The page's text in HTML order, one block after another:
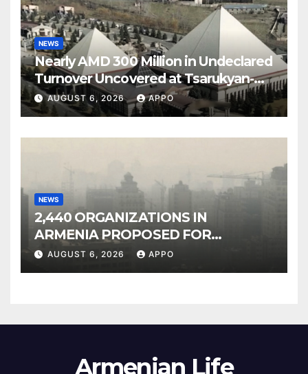
NEWS
Nearly AMD 300 Million in Undeclared
Turnover Uncovered at Tsarukyan-
Owned Entertainment Center
AUGUST 6, 2026 APPO
NEWS
2,440 ORGANIZATIONS IN
ARMENIA PROPOSED FOR
INCLUSION IN LIST OF AIR
AUGUST 6, 2026 APPO
Armenian Life